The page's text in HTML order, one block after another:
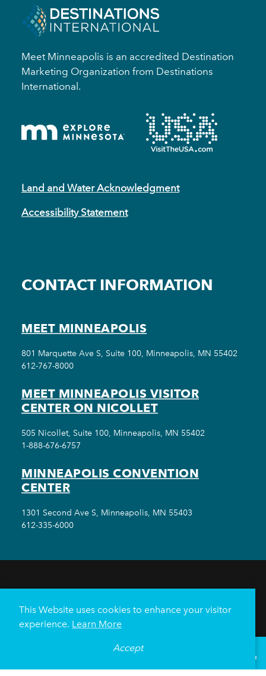
Meet Minneapolis is an accredited Destination
Marketing Organization from Destinations
International.
Land and Water Acknowledgment
Accessibility Statement
CONTACT INFORMATION
MEET MINNEAPOLIS
801 Marquette Ave S, Suite 100, Minneapolis, MN 55402
612-767-8000
MEET MINNEAPOLIS VISITOR
CENTER ON NICOLLET
505 Nicollet, Suite 100, Minneapolis, MN 55402
1-888-676-6757
MINNEAPOLIS CONVENTION
CENTER
1301 Second Ave S, Minneapolis, MN 55403
612-335-6000
HOTELS
NEIGHBORHOODS
PLAN YOUR TRIP
Minneapolis Convention Center
68
This Website uses cookies to enhance your visitor
experience. Learn More
Accept